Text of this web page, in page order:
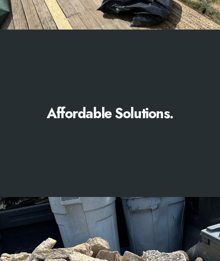
Affordable Solutions.